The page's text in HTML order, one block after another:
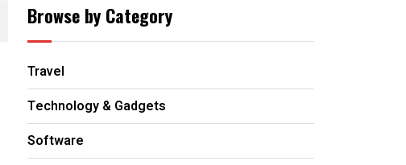
Browse by Category
Travel
Technology & Gadgets
Software